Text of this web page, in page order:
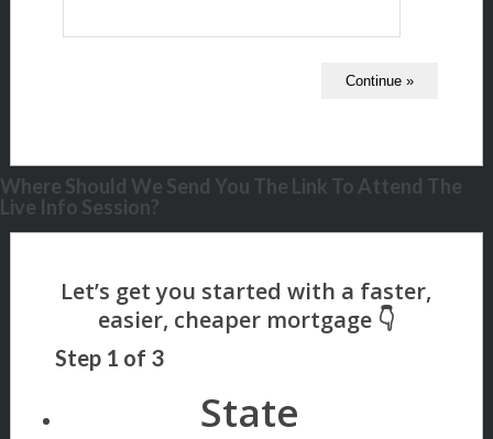
Where Should We Send You The Link To Attend The
Live Info Session?
Step 1 of 3
State